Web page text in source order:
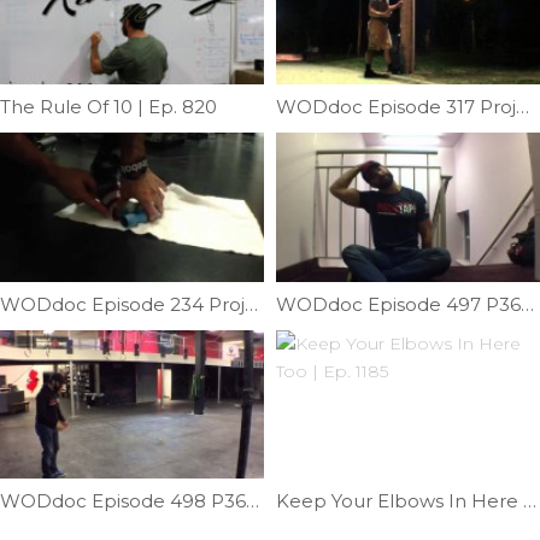
The Rule Of 10 | Ep. 820 WODdoc Episode 317 Project365: Long Drives; Take Care Of Those Calves
WODdoc Episode 234 Project365: Improving Great Toe Extension WODdoc Episode 497 P365: Relieve Lateral Neck Pain
WODdoc Episode 498 P365: Testing Single Leg Power Keep Your Elbows In Here Too | Ep. 1185